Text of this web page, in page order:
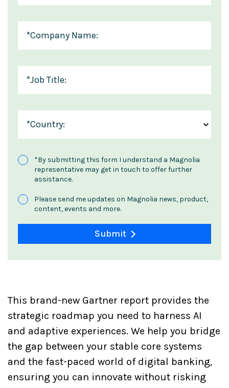
This brand-new Gartner report provides the
strategic roadmap you need to harness AI
and adaptive experiences. We help you bridge
the gap between your stable core systems
and the fast-paced world of digital banking,
ensuring you can innovate without risking
*Company Name:
*Job Title:
*Country:
*By submitting this form I understand a Magnolia
representative may get in touch to offer further
assistance.
Please send me updates on Magnolia news, product,
content, events and more.
Submit